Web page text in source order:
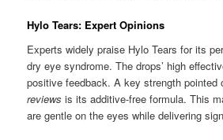
Hylo Tears: Expert Opinions
Experts widely praise Hylo Tears for its
dry eye syndrome. The drops’ high
positive feedback. A key strength
reviews is its additive-free formula. This
are gentle on the eyes while delivering